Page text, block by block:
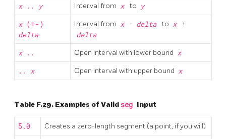
x .. y Interval from x to y
x (+-)
delta
Interval from x - delta to x +
delta
x .. Open interval with lower bound x
.. x Open interval with upper bound x
Table F.29. Examples of Validseg Input
5.0 Creates a zero-length segment (a point, if you will)